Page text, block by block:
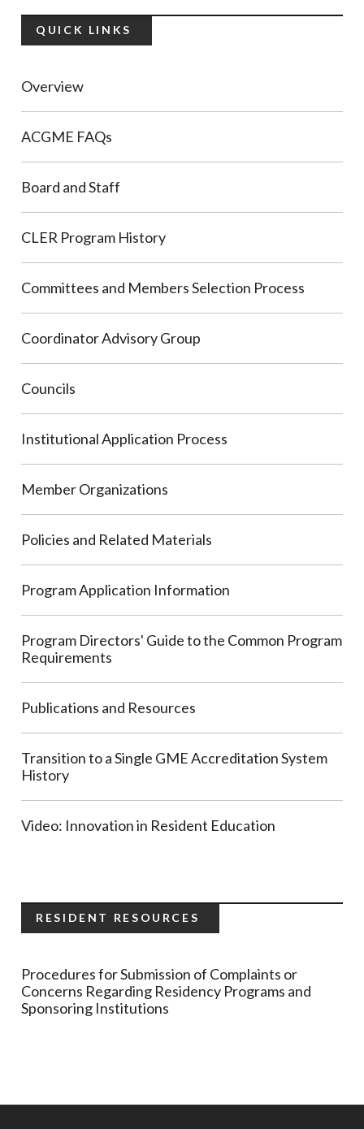
QUICK LINKS
Overview
ACGME FAQs
Board and Staff
CLER Program History
Committees and Members Selection Process
Coordinator Advisory Group
Councils
Institutional Application Process
Member Organizations
Policies and Related Materials
Program Application Information
Program Directors' Guide to the Common Program
Requirements
Publications and Resources
Transition to a Single GME Accreditation System
History
Video: Innovation in Resident Education
RESIDENT RESOURCES
Procedures for Submission of Complaints or
Concerns Regarding Residency Programs and
Sponsoring Institutions